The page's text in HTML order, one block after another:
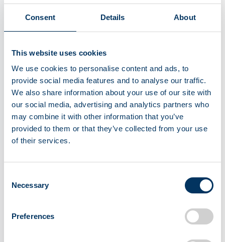
Consent Details About
This website uses cookies
We use cookies to personalise content and ads, to
provide social media features and to analyse our traffic.
We also share information about your use of our site with
our social media, advertising and analytics partners who
may combine it with other information that you’ve
provided to them or that they’ve collected from your use
of their services.
Selection
Necessary
Preferences
5Ensuring traceability